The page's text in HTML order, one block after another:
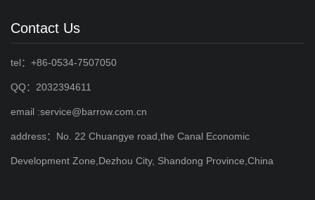
Contact Us
tel：+86-0534-7507050
QQ：2032394611
email :service@barrow.com.cn
address：No. 22 Chuangye road,the Canal Economic
Development Zone,Dezhou City, Shandong Province,China